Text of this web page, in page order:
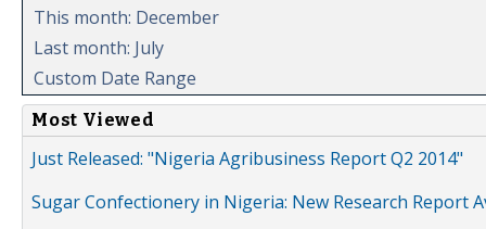
This month: December
Last month: July
Custom Date Range
Most Viewed
Just Released: "Nigeria Agribusiness Report Q2 2014"
Sugar Confectionery in Nigeria: New Research Report